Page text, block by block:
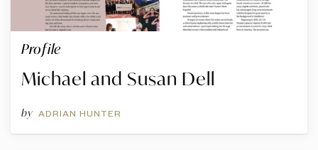
Profile
Michael and Susan Dell
by ADRIAN HUNTER